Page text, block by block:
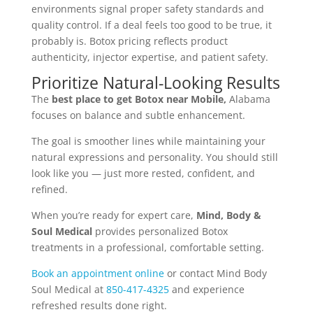
environments signal proper safety standards and
quality control. If a deal feels too good to be true, it
probably is. Botox pricing reflects product
authenticity, injector expertise, and patient safety.
Prioritize Natural-Looking Results
The best place to get Botox near Mobile, Alabama
focuses on balance and subtle enhancement.
The goal is smoother lines while maintaining your
natural expressions and personality. You should still
look like you — just more rested, confident, and
refined.
When you’re ready for expert care, Mind, Body &
Soul Medicalprovides personalized Botox
treatments in a professional, comfortable setting.
Book an appointment onlineor contact Mind Body
Soul Medical at 850-417-4325and experience
refreshed results done right.